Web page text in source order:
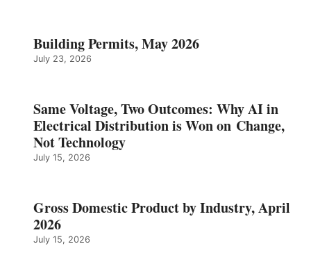
Building Permits, May 2026
July 23, 2026
Same Voltage, Two Outcomes: Why AI in
Electrical Distribution is Won on Change,
Not Technology
July 15, 2026
Gross Domestic Product by Industry, April
2026
July 15, 2026